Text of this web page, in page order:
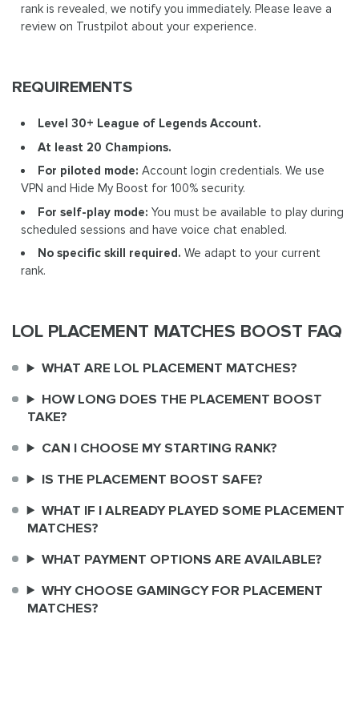
rank is revealed, we notify you immediately. Please leave a
review on Trustpilot about your experience.
REQUIREMENTS
Level 30+ League of Legends Account.
At least 20 Champions.
For piloted mode: Account login credentials. We use
VPN and Hide My Boost for 100% security.
For self-play mode: You must be available to play during
scheduled sessions and have voice chat enabled.
No specific skill required. We adapt to your current
rank.
LOL PLACEMENT MATCHES BOOST FAQ
WHAT ARE LOL PLACEMENT MATCHES?
HOW LONG DOES THE PLACEMENT BOOST
TAKE?
CAN I CHOOSE MY STARTING RANK?
IS THE PLACEMENT BOOST SAFE?
WHAT IF I ALREADY PLAYED SOME PLACEMENT
MATCHES?
WHAT PAYMENT OPTIONS ARE AVAILABLE?
WHY CHOOSE GAMINGCY FOR PLACEMENT
MATCHES?